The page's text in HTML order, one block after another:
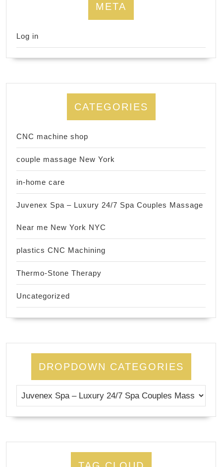
META
Log in
CATEGORIES
CNC machine shop
couple massage New York
in-home care
Juvenex Spa – Luxury 24/7 Spa Couples Massage
Near me New York NYC
plastics CNC Machining
Thermo-Stone Therapy
Uncategorized
DROPDOWN CATEGORIES